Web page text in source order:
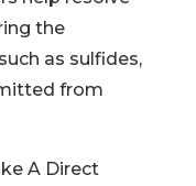
the
as sulfides,
from
A Direct